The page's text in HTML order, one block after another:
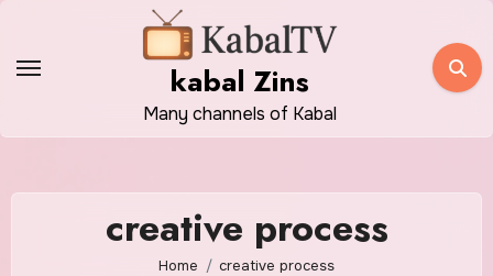
content
kabal Zins
Many channels of Kabal
creative process
Home creative process